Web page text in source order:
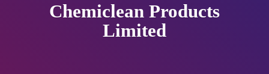
Chemiclean Products
Limited